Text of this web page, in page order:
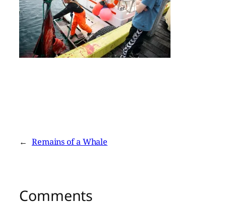
← Remains of a Whale
Comments